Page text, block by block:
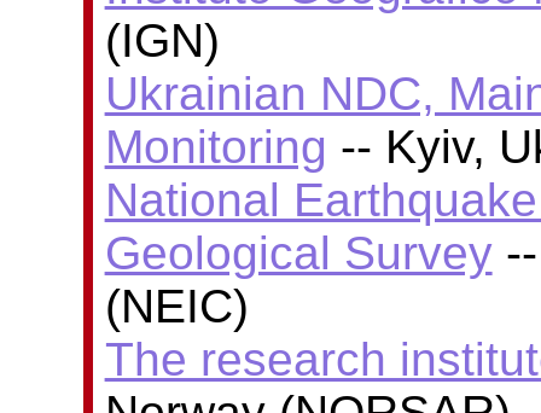
(IGN)
Ukrainian NDC,
Monitoring -- Kyiv,
National
Geological Survey--
(NEIC)
The research